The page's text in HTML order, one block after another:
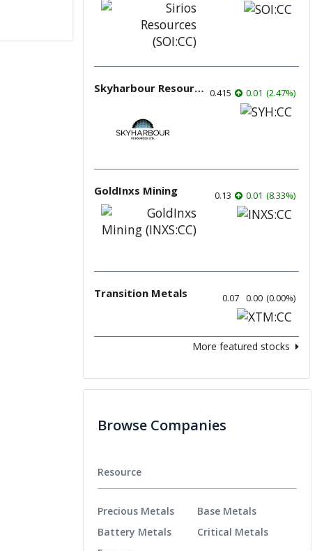
Skyharbour Resources 0.415 0.01 (2.47%)
GoldInxs Mining 0.13 0.01 (8.33%)
Transition Metals 0.07 0.00 (0.00%)
More featured stocks
Browse Companies
Resource
Precious Metals
Battery Metals
Base Metals
Critical Metals